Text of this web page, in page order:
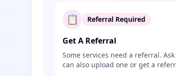
📋 Referral Required
Get A Referral
Some services need a referral.
can also upload one or get a